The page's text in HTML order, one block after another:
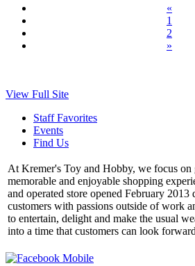
«
1
2
»
View Full Site
Staff Favorites
Events
Find Us
At Kremer's Toy and Hobby, we focus on
memorable and enjoyable shopping
and operated store opened February 2013
customers with passions outside of work
to entertain, delight and make the usual
into a time that customers can look